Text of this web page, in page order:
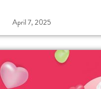
April 7, 2025